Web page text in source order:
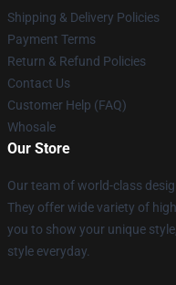
Shipping & Delivery Policies
Payment Terms
Return & Refund Policies
Contact Us
Customer Help (FAQ)
Whosale
Our Store
Our team of world-class
They offer wide variety of
you to show your unique
style everyday.